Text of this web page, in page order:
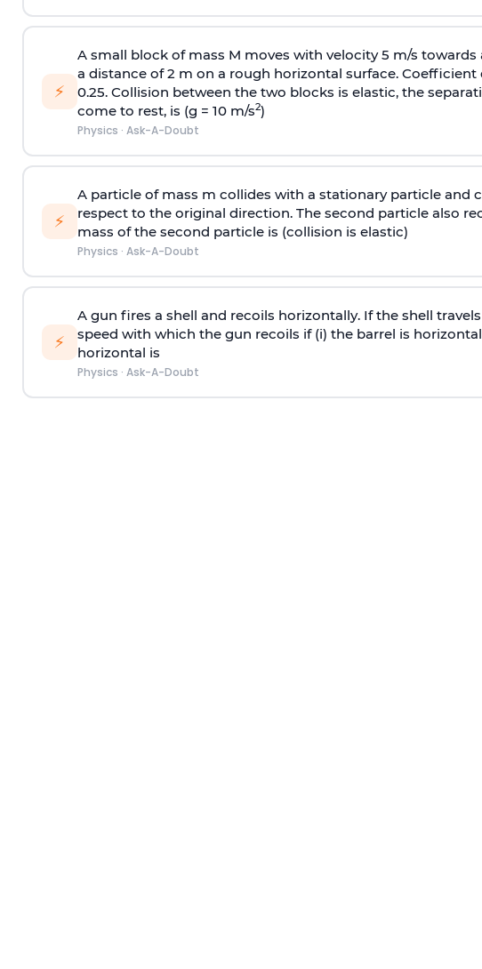
⚡
A small block of mass M moves with velocity 5 m/s
a distance of 2 m on a rough horizontal surface.
0.25. Collision between the two blocks is elastic, the
come to rest, is (g = 10 m/s2)
Physics · Ask-A-Doubt
⚡
A particle of mass m collides with a stationary particle and
respect to the original direction. The second particle also
mass of the second particle is (collision is elastic)
Physics · Ask-A-Doubt
⚡
A gun fires a shell and recoils horizontally. If the shell
speed with which the gun recoils if (i) the barrel is
horizontal is
Physics · Ask-A-Doubt